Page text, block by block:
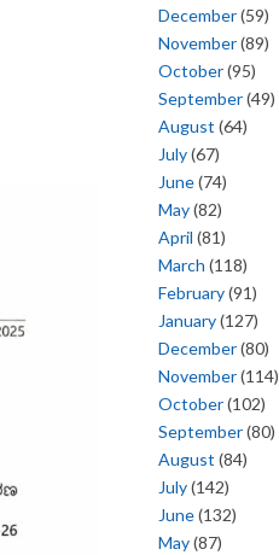
December(59)
November(89)
October(95)
September(49)
August (64)
July(67)
June(74)
May(82)
April (81)
March (118)
February(91)
January(127)
December(80)
November(114)
October(102)
September(80)
August (84)
July(142)
June(132)
May(87)